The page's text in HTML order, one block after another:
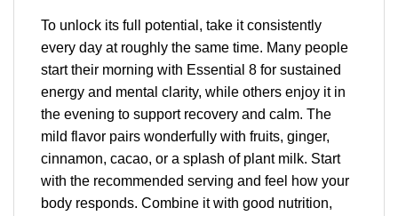
To unlock its full potential, take it consistently
every day at roughly the same time. Many people
start their morning with Essential 8 for sustained
energy and mental clarity, while others enjoy it in
the evening to support recovery and calm. The
mild flavor pairs wonderfully with fruits, ginger,
cinnamon, cacao, or a splash of plant milk. Start
with the recommended serving and feel how your
body responds. Combine it with good nutrition,